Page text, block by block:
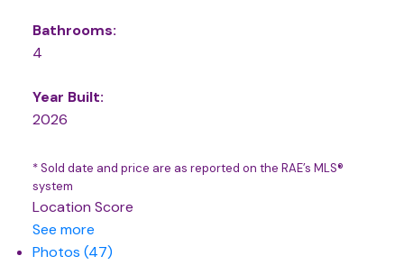
Bathrooms:
4
Year Built:
2026
* Sold date and price are as reported on the RAE’s MLS®
system
Location Score
See more
Photos (47)